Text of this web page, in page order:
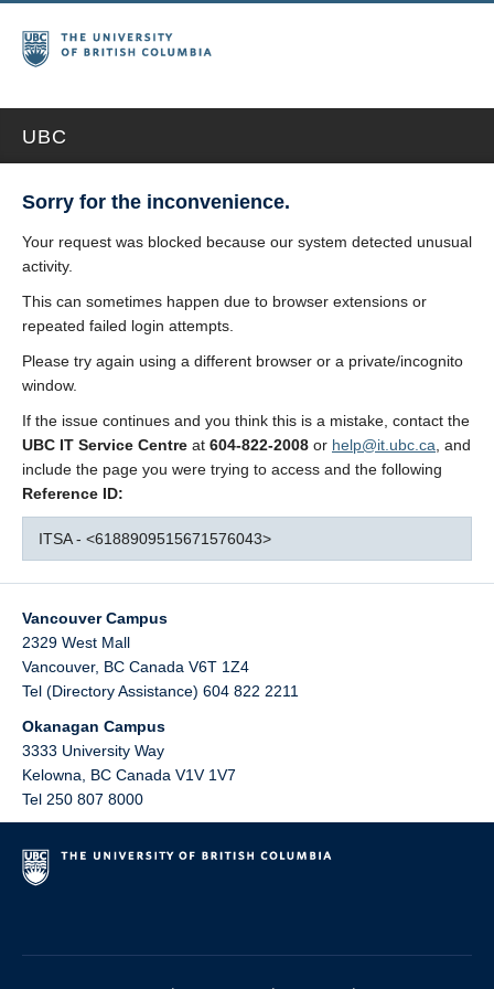
UBC
Sorry for the inconvenience.
Your request was blocked because our system detected unusual
activity.
This can sometimes happen due to browser extensions or
repeated failed login attempts.
Please try again using a different browser or a private/incognito
window.
If the issue continues and you think this is a mistake, contact the
UBC IT Service Centre at 604-822-2008 or help@it.ubc.ca , and
include the page you were trying to access and the following
Reference ID:
ITSA - <6188909515671576043>
Vancouver Campus
2329 West Mall
Vancouver, BC Canada V6T 1Z4
Tel (Directory Assistance) 604 822 2211
Okanagan Campus
3333 University Way
Kelowna
BC Canada V1V 1V7
Tel 250 807 8000